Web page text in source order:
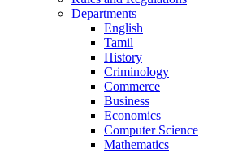
Departments
English
Tamil
History
Criminology
Commerce
Business
Economics
Computer Science
Mathematics